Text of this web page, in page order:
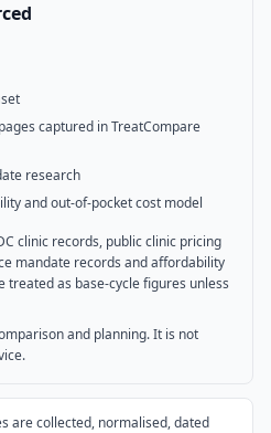
captured in TreatCompare
research
and out-of-pocket cost model
clinic records, public clinic pricing
mandate records and affordability
treated as base-cycle figures unless
and planning. It is not
are collected, normalised, dated